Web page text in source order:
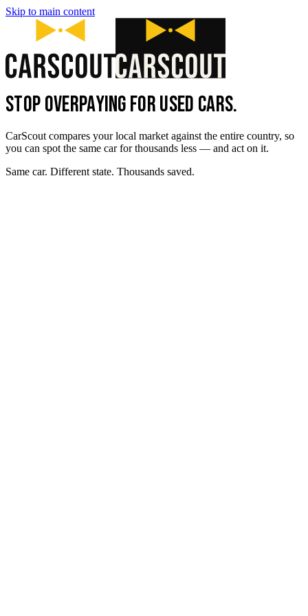
Skip to main content
STOP OVERPAYING FOR USED CARS.
CarScout compares your local market against the entire country, so
you can spot the same car for thousands less — and act on it.
Same car. Different state. Thousands saved.